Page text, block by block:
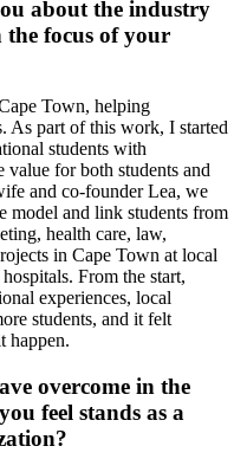
about the industry
focus of your
Town, helping
As part of this work, I started
students with
value for both students and
and co-founder Lea, we
model and link students from
health care, law,
in Cape Town at local
From the start,
experiences, local
students, and it felt
happen.
overcome in the
feel stands as a